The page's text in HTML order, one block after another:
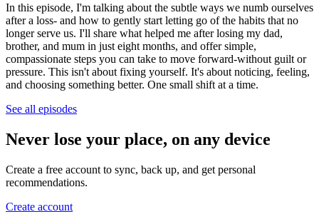
In this episode, I'm talking about the subtle ways we numb ourselves
after a loss- and how to gently start letting go of the habits that no
longer serve us. I'll share what helped me after losing my dad,
brother, and mum in just eight months, and offer simple,
compassionate steps you can take to move forward-without guilt or
pressure. This isn't about fixing yourself. It's about noticing, feeling,
and choosing something better. One small shift at a time.
See all episodes
Never lose your place, on any device
Create a free account to sync, back up, and get personal
recommendations.
Create account